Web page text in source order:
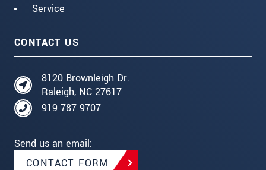
Service
CONTACT US
8120 Brownleigh Dr.
Raleigh, NC 27617
919 787 9707
Send us an email:
CONTACT FORM